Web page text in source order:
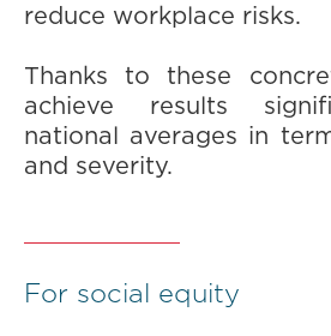
reduce workplace risks.
Thanks to these
achieve results
national averages in
and severity.
For social equity